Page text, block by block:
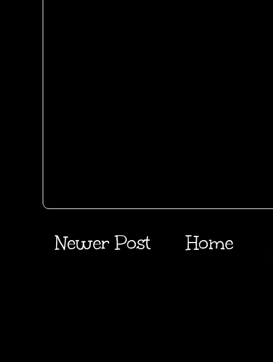
Newer Post Home